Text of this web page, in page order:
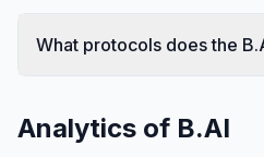
What protocols does the
Analytics of B.AI